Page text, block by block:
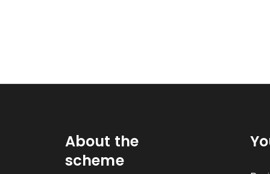
About the
scheme